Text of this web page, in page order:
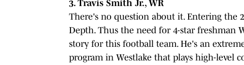
3. Travis Smith Jr., WR
There's no question about it. Entering the
Depth. Thus the need for 4-star freshman
story for this football team. He's an
program in Westlake that plays high-level